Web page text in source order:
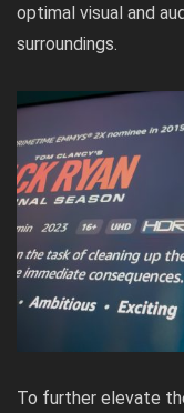
optimal visual and
surroundings.
To further elevate